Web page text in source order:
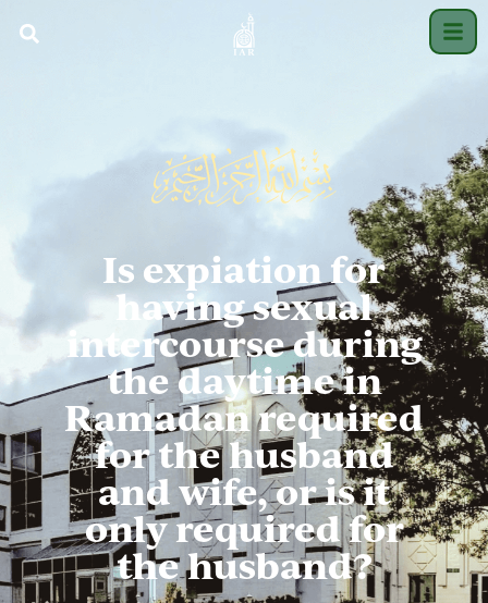
Is expiation for
having sexual
intercourse during
the daytime in
Ramadan required
for the husband
and wife, or is it
only required for
the husband?